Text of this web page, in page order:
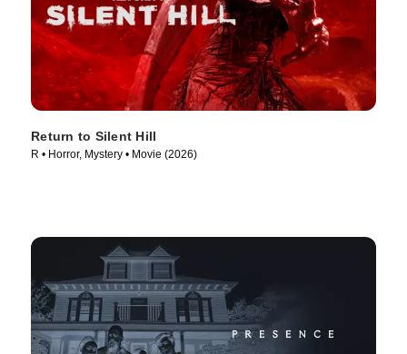
Return to Silent Hill
R • Horror, Mystery • Movie (2026)